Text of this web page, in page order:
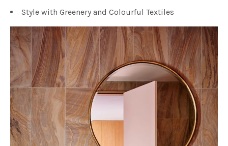
Style with Greenery and Colourful Textiles